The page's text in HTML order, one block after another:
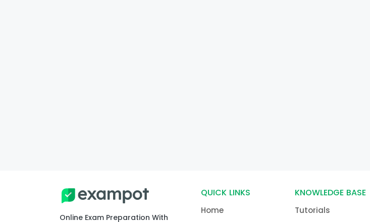
Online Exam Preparation With
QUICK LINKS
Home
KNOWLEDGE BASE
Tutorials